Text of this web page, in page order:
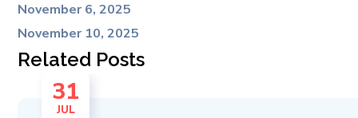
November 6, 2025
November 10, 2025
Related Posts
31
JUL